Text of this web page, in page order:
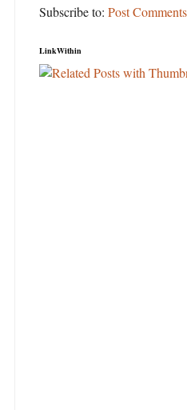
Subscribe to: Post
LinkWithin